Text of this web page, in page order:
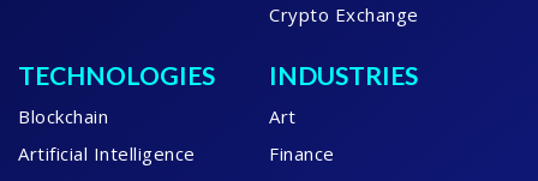
Crypto Exchange
TECHNOLOGIES
Blockchain
Artificial Intelligence
INDUSTRIES
Art
Finance